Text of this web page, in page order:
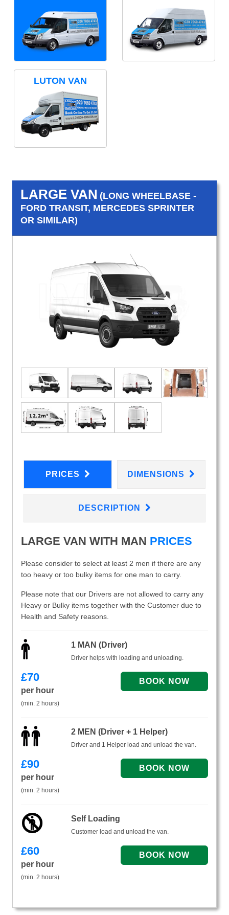
LUTON VAN
LARGE VAN (LONG WHEELBASE -
FORD TRANSIT, MERCEDES SPRINTER
OR SIMILAR)
PRICES DIMENSIONS
DESCRIPTION
LARGE VAN WITH MAN PRICES
Please consider to select at least 2 men if there are any
too heavy or too bulky items for one man to carry.
Please note that our Drivers are not allowed to carry any
Heavy or Bulky items together with the Customer due to
Health and Safety reasons.
1 MAN (Driver)
Driver helps with loading and unloading.
£70
per hour
(min. 2 hours)
2 MEN (Driver + 1 Helper)
Driver and 1 Helper load and unload the van.
£90
per hour
(min. 2 hours)
Self Loading
Customer load and unload the van.
£60
per hour
(min. 2 hours)